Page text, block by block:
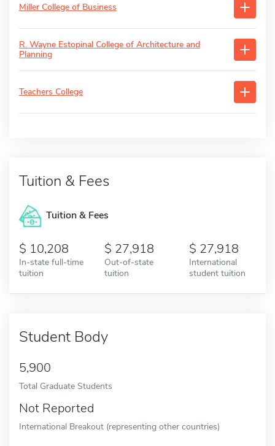
Miller College of Business
R. Wayne Estopinal College of Architecture and
Planning
Teachers College
Tuition & Fees
Tuition & Fees
10,208
In-state full-time
tuition
27,918
Out-of-state
tuition
27,918
International
student tuition
Student Body
5,900
Total Graduate Students
Not Reported
International Breakout (representing other countries)